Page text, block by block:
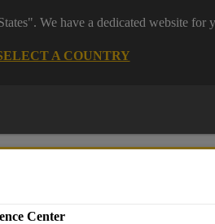
We have a dedicated website for
A COUNTRY
Center